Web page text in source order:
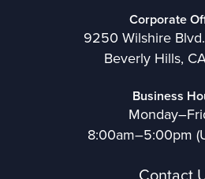
Corporate
9250 Wilshire
Beverly Hills,
Business
8:00am–5:00pm